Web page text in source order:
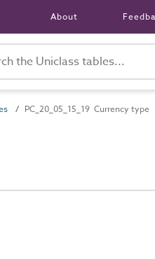
About
PC_20_05_15_19 Currency type